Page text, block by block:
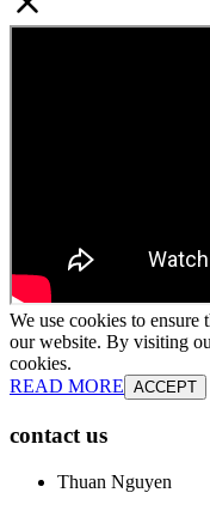
We use cookies to
our website. By visiting
cookies.
READ MORE ACCEPT
contact us
Thuan Nguyen